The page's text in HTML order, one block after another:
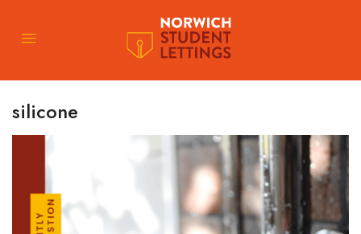
silicone